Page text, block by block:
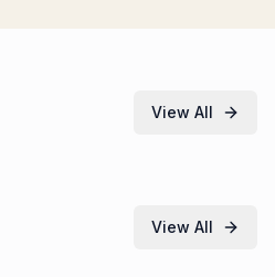
View All
View All